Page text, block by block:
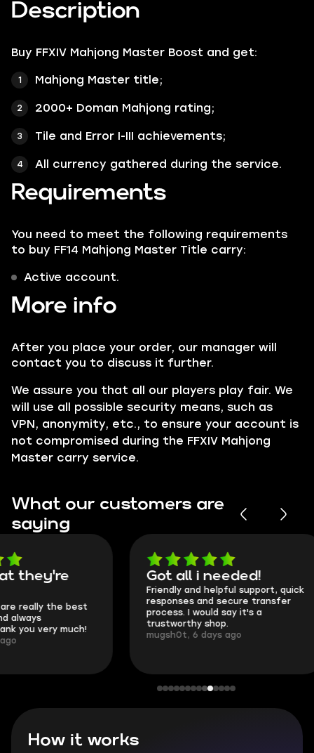
Description
Buy FFXIV Mahjong Master Boost and get:
Mahjong Master title;
2000+ Doman Mahjong rating;
Tile and Error I-III achievements;
All currency gathered during the service.
Requirements
You need to meet the following requirements
to buy FF14 Mahjong Master Title carry:
Active account.
More info
After you place your order, our manager will
contact you to discuss it further.
We assure you that all our players play fair. We
will use all possible security means, such as
VPN, anonymity, etc., to ensure your account is
not compromised during the FFXIV Mahjong
Master carry service.
What our customers are
saying
Got all i needed!
Friendly and helpful support, quick
responses and secure transfer
process. I would say it's a
trustworthy shop.
mugsh0t, 6 days ago
They're
This is my
Skycoach and
everything
How it works